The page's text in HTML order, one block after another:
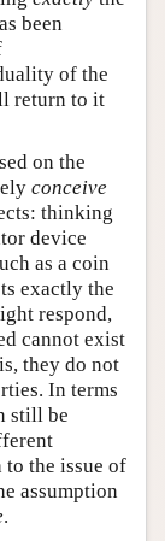
been
of the
return to it
on the
conceive
thinking
device
as a coin
exactly the
respond,
cannot exist
they do not
In terms
still be
the issue of
assumption
.